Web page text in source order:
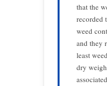
that the
recorded
weed
and they
least
dry